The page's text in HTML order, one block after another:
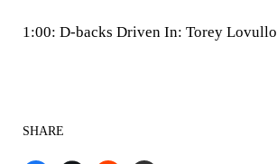
1:00: D-backs Driven In: Torey Lovullo
SHARE